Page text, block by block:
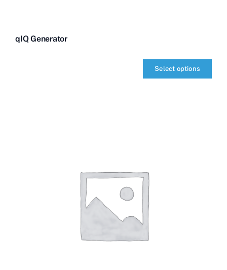
qIQ Generator
Select options